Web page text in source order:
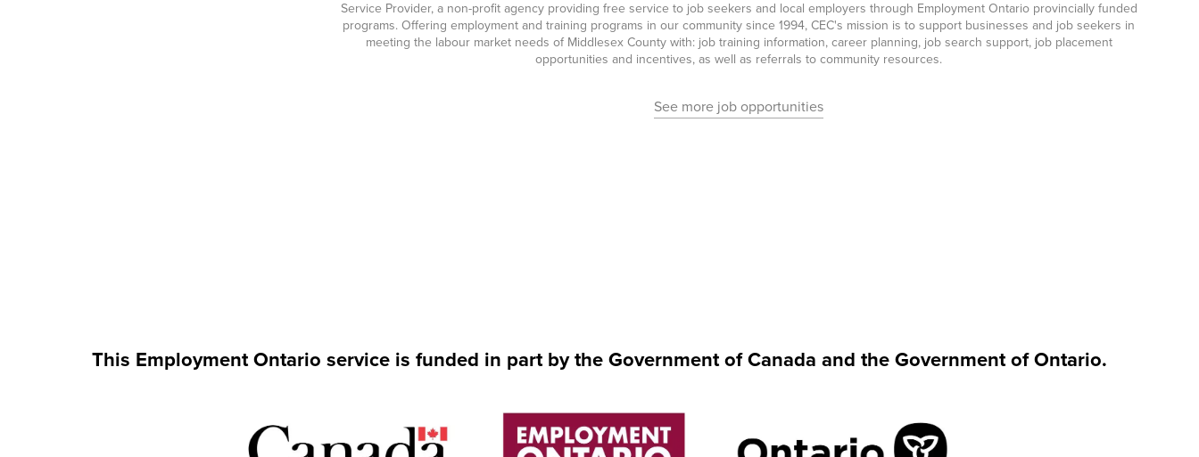
Service Provider, a non-profit agency providing free service to job seekers and local employers through Employment Ontario provincially funded
programs. Offering employment and training programs in our community since 1994, CEC's mission is to support businesses and job seekers in
meeting the labour market needs of Middlesex County with: job training information, career planning, job search support, job placement
opportunities and incentives, as well as referrals to community resources.
See more job opportunities
This Employment Ontario service is funded in part by the Government of Canada and the Government of Ontario.